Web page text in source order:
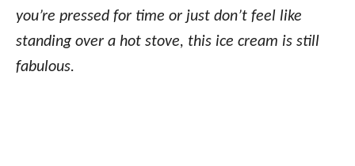
you’re pressed for time or just don’t feel like
standing over a hot stove, this ice cream is still
fabulous.